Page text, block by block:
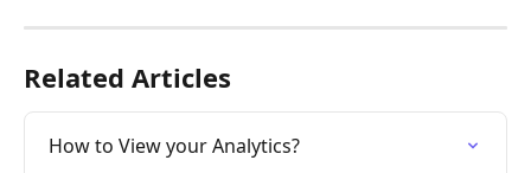
Related Articles
How to View your Analytics?